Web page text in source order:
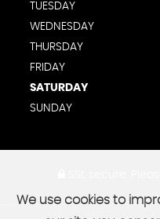
TUESDAY
WEDNESDAY
THURSDAY
FRIDAY
SATURDAY
SUNDAY
We use cookies to